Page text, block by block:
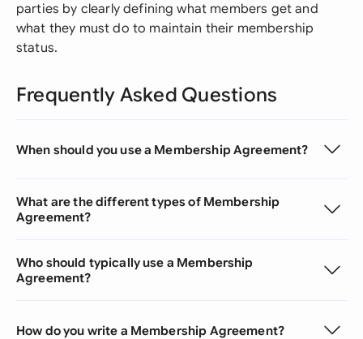
parties by clearly defining what members get and
what they must do to maintain their membership
status.
Frequently Asked Questions
When should you use a Membership Agreement?
What are the different types of Membership
Agreement?
Who should typically use a Membership
Agreement?
How do you write a Membership Agreement?